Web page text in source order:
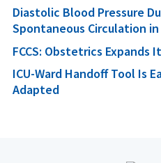
Diastolic Blood Pressure
Spontaneous Circulation
FCCS: Obstetrics Expands
ICU-Ward Handoff Tool Is
Adapted